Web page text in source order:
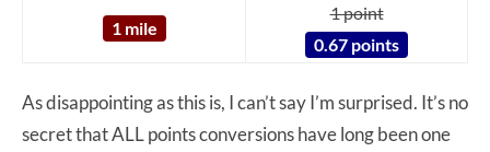
1 mile
1 point
0.67 points
As disappointing as this is, I can’t say I’m surprised. It’s no
secret that ALL points conversions have long been one